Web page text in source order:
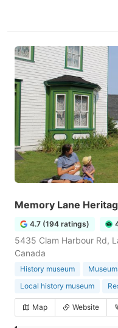
Memory Lane
4.7 (194 ratings)
5435 Clam Harbour Rd,
Canada
History museum
Local history museum
Map Website